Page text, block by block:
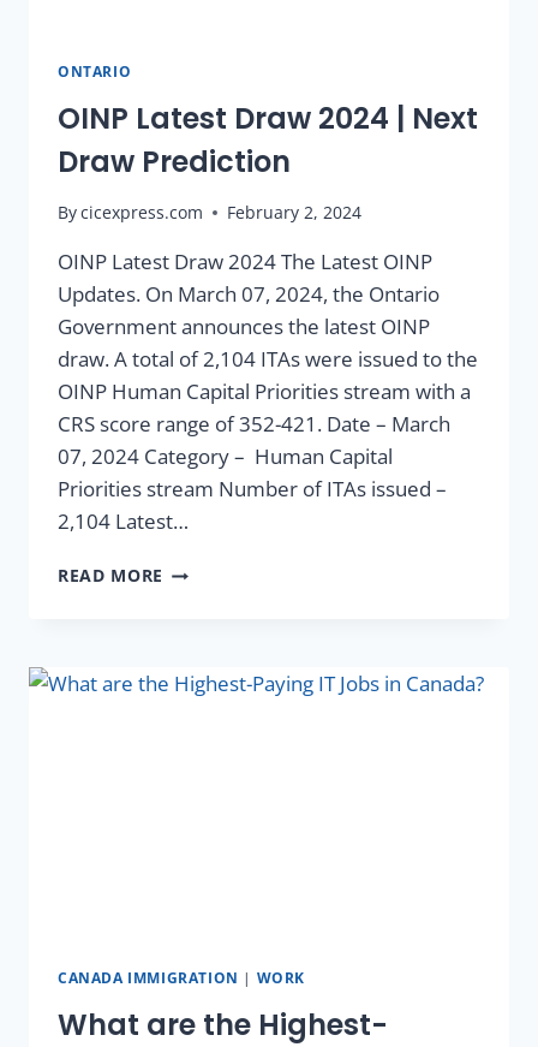
ONTARIO
OINP Latest Draw 2024 | Next
Draw Prediction
Bycicexpress.com February 2, 2024
OINP Latest Draw 2024 The Latest OINP
Updates. On March 07, 2024, the Ontario
Government announces the latest OINP
draw. A total of 2,104 ITAs were issued to the
OINP Human Capital Priorities stream with a
CRS score range of 352-421. Date – March
07, 2024 Category – Human Capital
Priorities stream Number of ITAs issued –
2,104 Latest…
READ MORE
CANADA IMMIGRATION | WORK
What are the Highest-